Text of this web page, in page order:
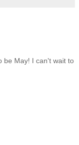
be May! I can't wait to